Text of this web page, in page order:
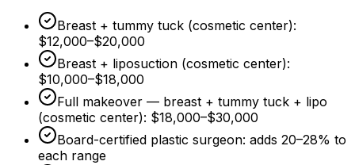
Breast + tummy tuck (cosmetic center):
$12,000–$20,000
Breast + liposuction (cosmetic center):
$10,000–$18,000
Full makeover — breast + tummy tuck + lipo
(cosmetic center): $18,000–$30,000
Board-certified plastic surgeon: adds 20–28% to
each range